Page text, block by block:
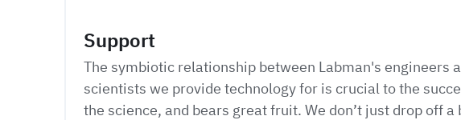
Support
The symbiotic relationship between Labman's engineers
scientists we provide technology for is crucial to the
the science, and bears great fruit. We don’t just drop off a